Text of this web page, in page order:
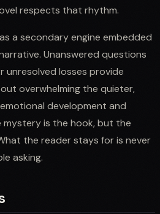
respects that rhythm.
a secondary engine embedded
Unanswered questions
unresolved losses provide
overwhelming the quieter,
development and
mystery is the hook, but the
the reader stays for is never
asking.